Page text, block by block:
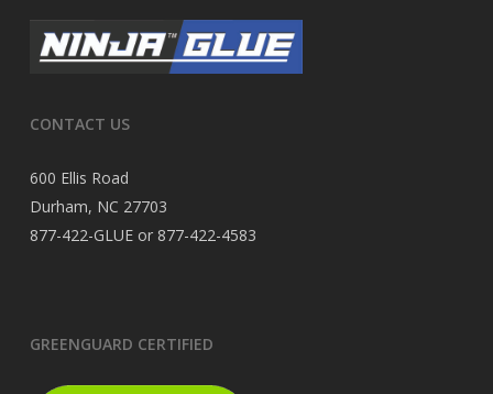
CONTACT US
600 Ellis Road
Durham, NC 27703
877-422-GLUE or 877-422-4583
GREENGUARD CERTIFIED